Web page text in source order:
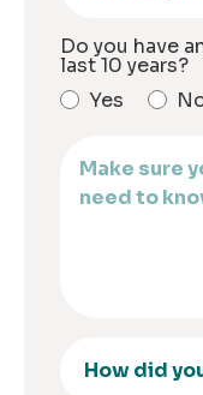
Do you have
last 10 years?
Yes